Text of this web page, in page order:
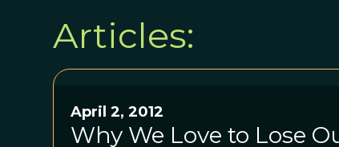
Articles:
April 2, 2012
Why We Love to Lose